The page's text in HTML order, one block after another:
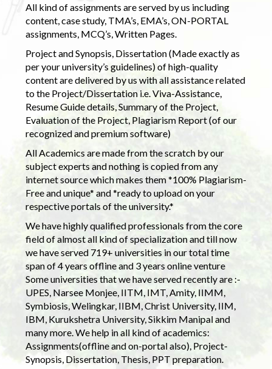
All kind of assignments are served by us including
content, case study, TMA’s, EMA’s, ON-PORTAL
assignments, MCQ’s, Written Pages.
Project and Synopsis, Dissertation (Made exactly as
per your university’s guidelines) of high-quality
content are delivered by us with all assistance related
to the Project/Dissertation i.e. Viva-Assistance,
Resume Guide details, Summary of the Project,
Evaluation of the Project, Plagiarism Report (of our
recognized and premium software)
All Academics are made from the scratch by our
subject experts and nothing is copied from any
internet source which makes them *100% Plagiarism-
Free and unique* and *ready to upload on your
respective portals of the university.*
We have highly qualified professionals from the core
field of almost all kind of specialization and till now
we have served 719+ universities in our total time
span of 4 years offline and 3 years online venture
Some universities that we have served recently are :-
UPES, Narsee Monjee, IITM, IMT, Amity, IIMM,
Symbiosis, Welingkar, IIBM, Christ University, IIM,
IBM, Kurukshetra University, Sikkim Manipal and
many more. We help in all kind of academics:
Assignments(offline and on-portal also), Project-
Synopsis, Dissertation, Thesis, PPT preparation.